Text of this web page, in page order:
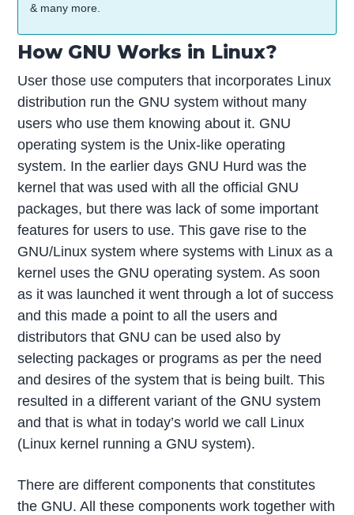
& many more.
How GNU Works in Linux?
User those use computers that incorporates Linux
distribution run the GNU system without many
users who use them knowing about it. GNU
operating system is the Unix-like operating
system. In the earlier days GNU Hurd was the
kernel that was used with all the official GNU
packages, but there was lack of some important
features for users to use. This gave rise to the
GNU/Linux system where systems with Linux as a
kernel uses the GNU operating system. As soon
as it was launched it went through a lot of success
and this made a point to all the users and
distributors that GNU can be used also by
selecting packages or programs as per the need
and desires of the system that is being built. This
resulted in a different variant of the GNU system
and that is what in today’s world we call Linux
(Linux kernel running a GNU system).
There are different components that constitutes
the GNU. All these components work together with